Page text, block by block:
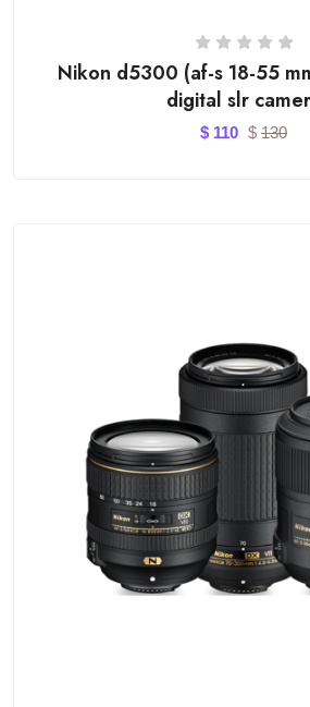
Nikon d5300 (af-s 18-55
digital slr
$ 110 $ 130